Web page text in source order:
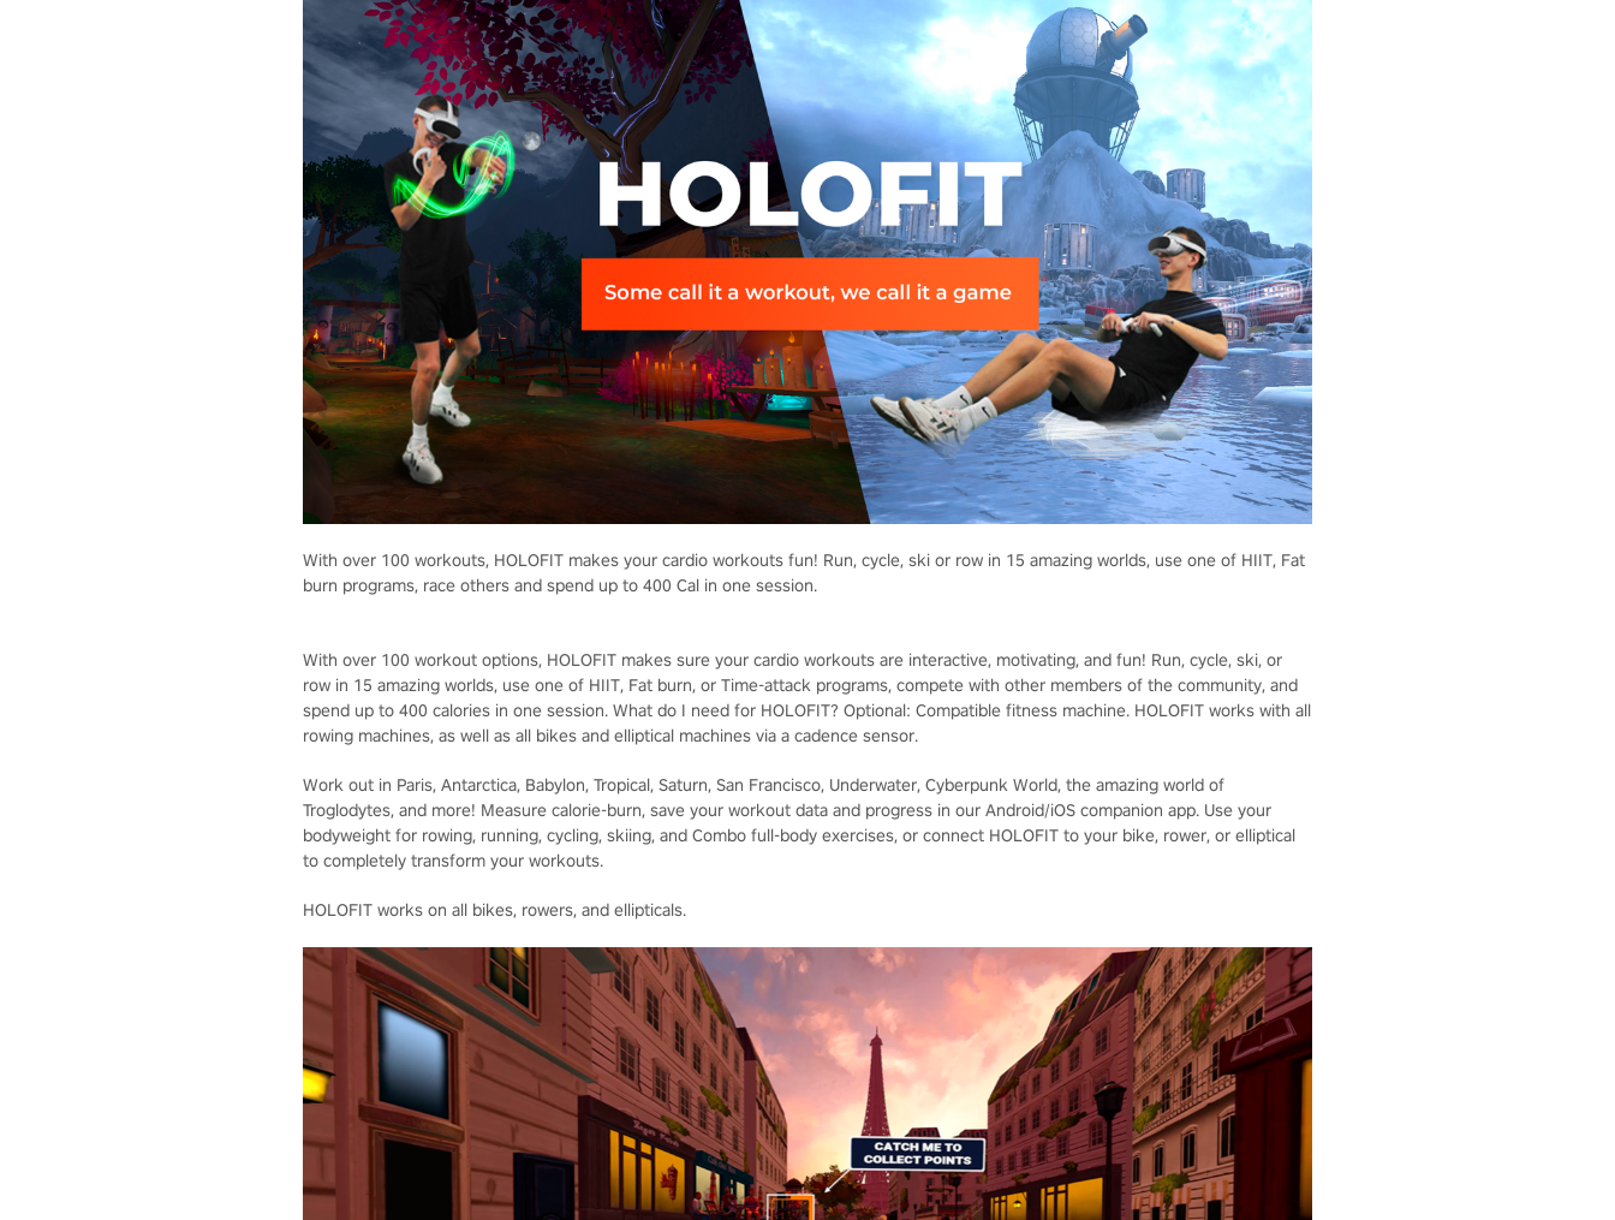
With over 100 workouts, HOLOFIT makes your cardio workouts fun! Run, cycle, ski or row in 15 amazing worlds, use one of HIIT, Fat
burn programs, race others and spend up to 400 Cal in one session.
With over 100 workout options, HOLOFIT makes sure your cardio workouts are interactive, motivating, and fun! Run, cycle, ski, or
row in 15 amazing worlds, use one of HIIT, Fat burn, or Time-attack programs, compete with other members of the community, and
spend up to 400 calories in one session. What do I need for HOLOFIT? Optional: Compatible fitness machine. HOLOFIT works with all
rowing machines, as well as all bikes and elliptical machines via a cadence sensor.
Work out in Paris, Antarctica, Babylon, Tropical, Saturn, San Francisco, Underwater, Cyberpunk World, the amazing world of
Troglodytes, and more! Measure calorie-burn, save your workout data and progress in our Android/iOS companion app. Use your
bodyweight for rowing, running, cycling, skiing, and Combo full-body exercises, or connect HOLOFIT to your bike, rower, or elliptical
to completely transform your workouts.
HOLOFIT works on all bikes, rowers, and ellipticals.